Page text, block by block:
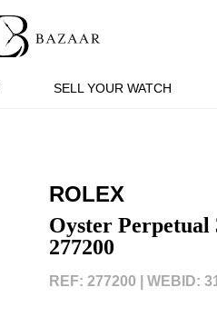
SELL YOUR WATCH
ROLEX
Oyster Perpetual
277200
REF: 277200 | WEBID: